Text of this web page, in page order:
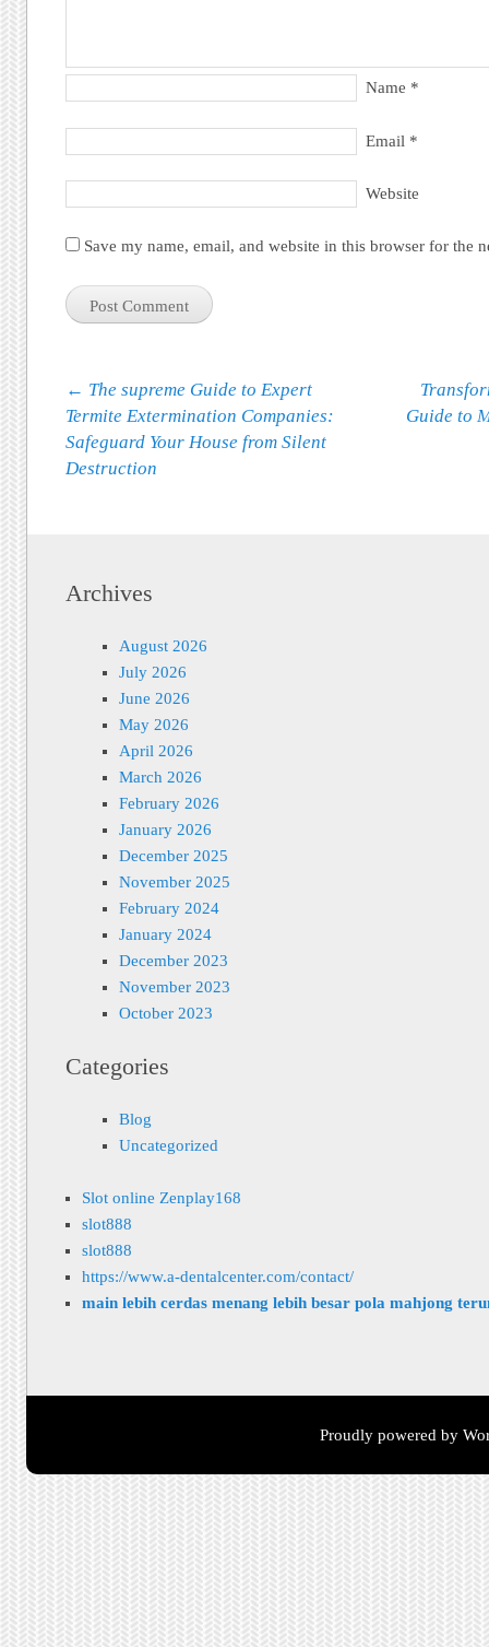
Name *
Email *
Website
Save my name, email, and website in this browser for the
Post navigation
← The supreme Guide to Expert
Termite Extermination Companies:
Safeguard Your House from Silent
Destruction
Guide to
Archives
August 2026
July 2026
June 2026
May 2026
April 2026
March 2026
February 2026
January 2026
December 2025
November 2025
February 2024
January 2024
December 2023
November 2023
October 2023
Categories
Blog
Uncategorized
Slot online Zenplay168
slot888
slot888
https://www.a-dentalcenter.com/contact/
main lebih cerdas menang lebih besar pola mahjong
Proudly powered by